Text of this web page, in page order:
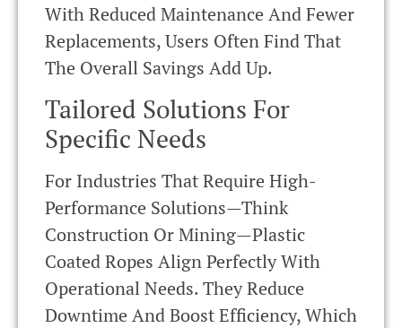
With Reduced Maintenance And Fewer
Replacements, Users Often Find That
The Overall Savings Add Up.
Tailored Solutions For
Specific Needs
For Industries That Require High-
Performance Solutions—Think
Construction Or Mining—Plastic
Coated Ropes Align Perfectly With
Operational Needs. They Reduce
Downtime And Boost Efficiency, Which